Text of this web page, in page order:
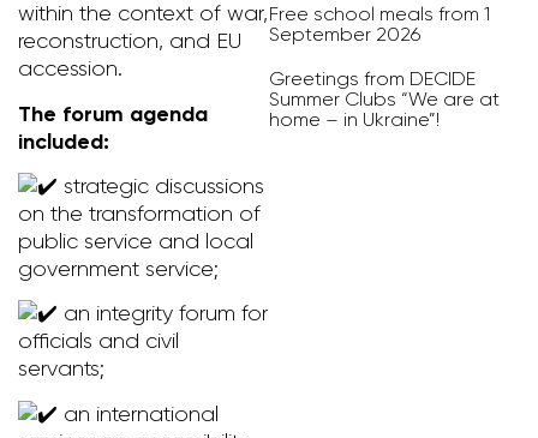
within the context of war,
reconstruction, and EU
accession.
The forum agenda
included:
strategic discussions
on the transformation of
public service and local
government service;
an integrity forum for
officials and civil
servants;
an international
Free school meals from 1
September 2026
Greetings from DECIDE
Summer Clubs “We are at
home – in Ukraine”!